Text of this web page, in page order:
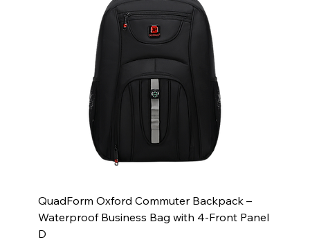
QuadForm Oxford Commuter Backpack –
Waterproof Business Bag with 4-Front Panel
D